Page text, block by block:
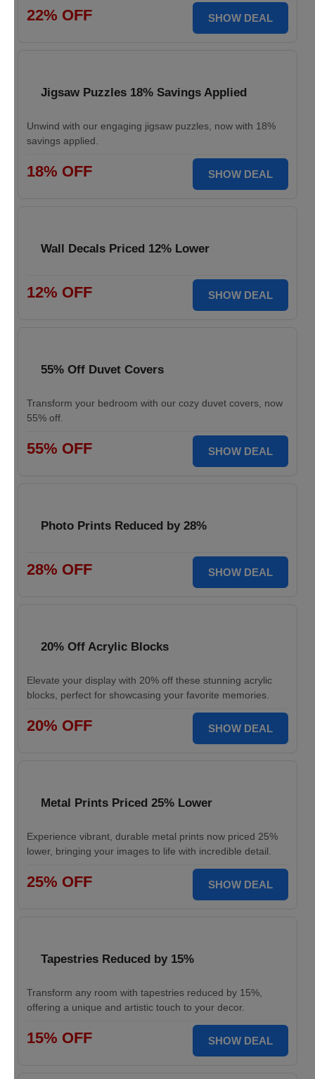
22% OFF SHOW DEAL
Jigsaw Puzzles 18% Savings Applied
Unwind with our engaging jigsaw puzzles, now with 18%
savings applied.
18% OFF SHOW DEAL
Wall Decals Priced 12% Lower
12% OFF SHOW DEAL
55% Off Duvet Covers
Transform your bedroom with our cozy duvet covers, now
55% off.
55% OFF SHOW DEAL
Photo Prints Reduced by 28%
28% OFF SHOW DEAL
20% Off Acrylic Blocks
Elevate your display with 20% off these stunning acrylic
blocks, perfect for showcasing your favorite memories.
20% OFF SHOW DEAL
Metal Prints Priced 25% Lower
Experience vibrant, durable metal prints now priced 25%
lower, bringing your images to life with incredible detail.
25% OFF SHOW DEAL
Tapestries Reduced by 15%
Transform any room with tapestries reduced by 15%,
offering a unique and artistic touch to your decor.
15% OFF SHOW DEAL